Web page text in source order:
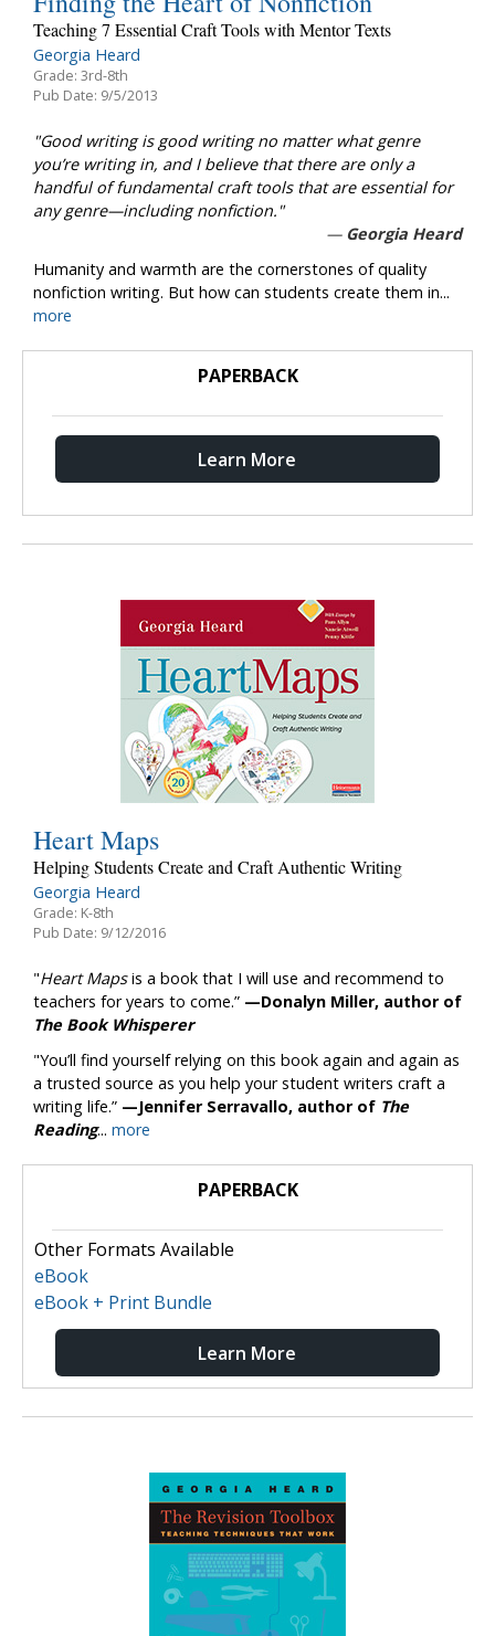
Teaching 7 Essential Craft Tools with Mentor Texts
Georgia Heard
Grade: 3rd-8th
Pub Date: 9/5/2013
"Good writing is good writing no matter what genre
you’re writing in, and I believe that there are only a
handful of fundamental craft tools that are essential for
any genre—including nonfiction."
Georgia Heard
Humanity and warmth are the cornerstones of quality
nonfiction writing. But how can students create them in...
more
PAPERBACK
Learn More
Heart Maps
Helping Students Create and Craft Authentic Writing
Georgia Heard
Grade: K-8th
Pub Date: 9/12/2016
"Heart Mapsis a book that I will use and recommend to
teachers for years to come.” —Donalyn Miller, author of
The Book Whisperer
"You’ll find yourself relying on this book again and again as
a trusted source as you help your student writers craft a
writing life.” —Jennifer Serravallo, author of The
Reading... more
PAPERBACK
Other Formats Available
eBook
eBook + Print Bundle
Learn More